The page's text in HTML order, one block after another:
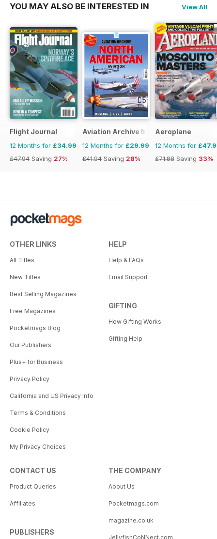
YOU MAY ALSO BE INTERESTED IN View All
Flight Journal
12 Months for £34.99
£47.94 Saving 27%
Aviation Archive Magazine
12 Months for £29.99
£41.94 Saving 28%
Aeroplane
12 Months for
£71.88 Saving 33%
OTHER LINKS
All Titles
New Titles
Best Selling Magazines
Free Magazines
Pocketmags Blog
Our Publishers
Plus+ for Business
Privacy Policy
California and US Privacy Info
Terms & Conditions
Cookie Policy
My Privacy Choices
HELP
Help & FAQs
Email Support
GIFTING
How Gifting Works
Gifting Help
CONTACT US
Product Queries
Affiliates
PUBLISHERS
THE COMPANY
About Us
Pocketmags.com
magazine.co.uk
JellyfishCoNNect.com